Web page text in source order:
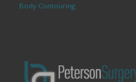
Body Contouring